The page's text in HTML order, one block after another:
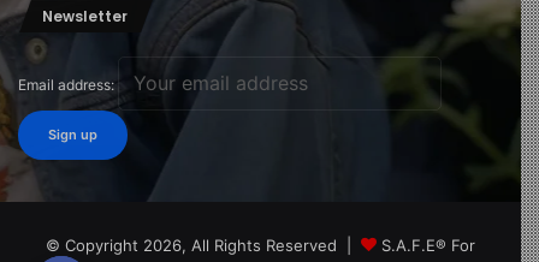
Newsletter
Email address:
© Copyright 2026, All Rights Reserved | S.A.F.E® For